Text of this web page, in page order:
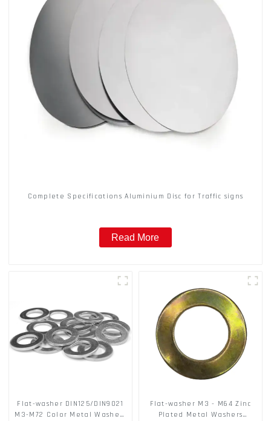
Complete Specifications Aluminium Disc for Traffic signs
Read More
Flat-washer DIN125/DIN9021
M3-M72 Color Metal Washers
Flat-washer M3 - M64 Zinc
Plated Metal Washers